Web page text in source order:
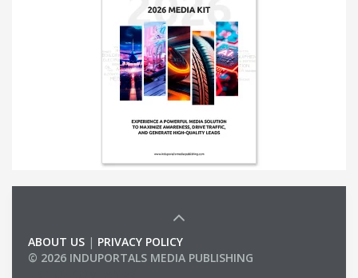
ABOUT US | PRIVACY POLICY
© 2026 INDUPORTALS MEDIA PUBLISHING